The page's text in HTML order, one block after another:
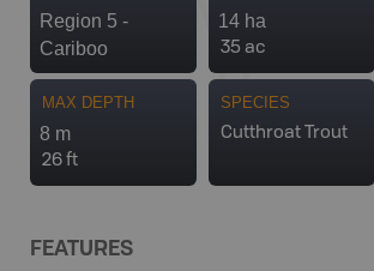
Region 5 -
Cariboo
14 ha
35 ac
MAX DEPTH
8 m
26 ft
SPECIES
Cutthroat Trout
FEATURES